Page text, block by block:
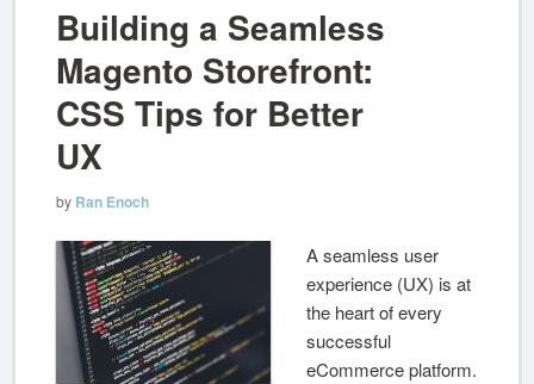
Building a Seamless
Magento Storefront:
CSS Tips for Better
UX
by Ran Enoch
A seamless user
experience (UX) is at
the heart of every
successful
eCommerce platform.